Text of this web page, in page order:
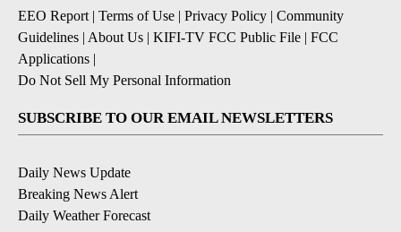
EEO Report | Terms of Use | Privacy Policy | Community
Guidelines | About Us | KIFI-TV FCC Public File | FCC
Applications |
Do Not Sell My Personal Information
SUBSCRIBE TO OUR EMAIL NEWSLETTERS
Daily News Update
Breaking News Alert
Daily Weather Forecast